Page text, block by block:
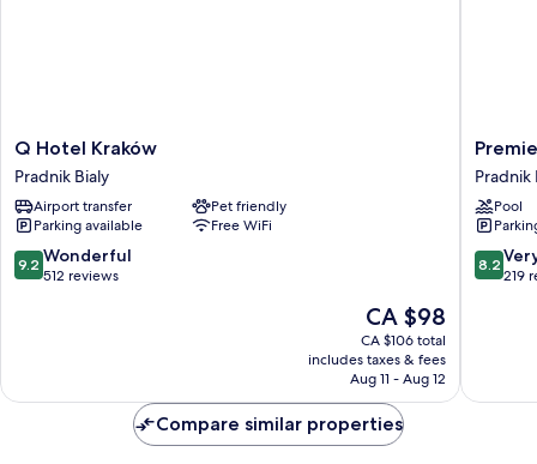
Q
Hotel
Kraków
Pradnik
Bialy
Q Hotel Kraków
Pradnik Bialy
Airport transfer
Pet friendly
Parking available
Free WiFi
9.2
out
9.2 Wonderful
512 reviews
The
price
is
CA $98
CA $98
CA $106 total
includes taxes & fees
Aug 11 - Aug 12
Premier
Krakow
Hotel
Pradnik
Bialy
Pradnik
Pool
8.2
out
reviews
8.2
219
Compare similar properties